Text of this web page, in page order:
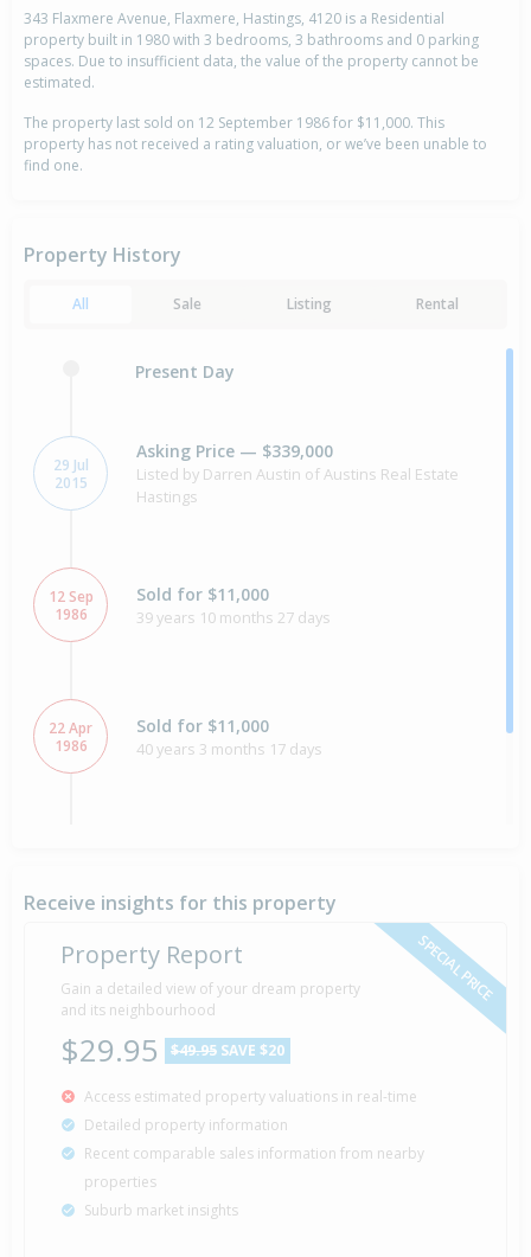
343 Flaxmere Avenue, Flaxmere, Hastings, 4120 is a Residential
property built in 1980 with 3 bedrooms, 3 bathrooms and 0 parking
spaces. Due to insufficient data, the value of the property cannot be
estimated.
The property last sold on 12 September 1986 for $11,000. This
property has not received a rating valuation, or we’ve been unable to
find one.
Property History
All Sale Listing Rental
Present Day
29 Jul
2015
Asking Price — $339,000
Listed by Darren Austin of Austins Real Estate
Hastings
12 Sep
1986
Sold for $11,000
39 years 10 months 27 days
22 Apr
1986
Sold for $11,000
40 years 3 months 17 days
Receive insights for this property
SPECIAL PRICE
Property Report
Gain a detailed view of your dream property
and its neighbourhood
$29.95 $49.95 SAVE $20
Access estimated property valuations in real-time
Detailed property information
Recent comparable sales information from nearby
properties
Suburb market insights